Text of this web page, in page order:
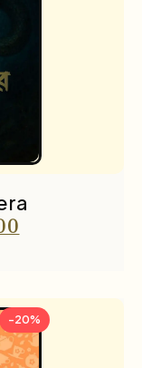
-20%